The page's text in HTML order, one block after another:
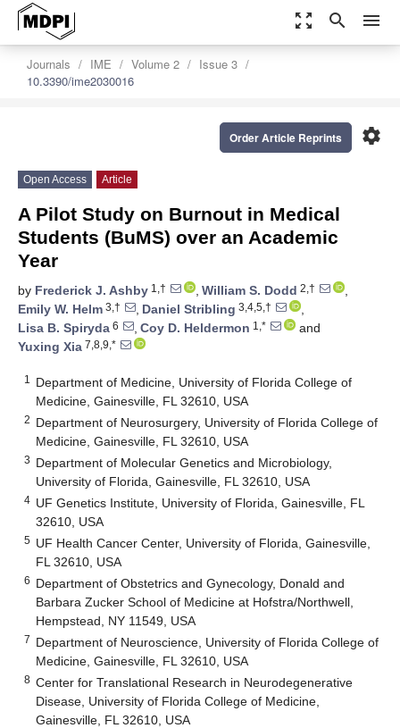
zoom_out_map search menu
Journals IME Volume 2
Issue 3
10.3390/ime2030016
settings
Order Article Reprints
Open Access Article
A Pilot Study on Burnout in Medical
Students (BuMS) over an Academic
Year
by Frederick J. Ashby 1,† , William S. Dodd 2,†
,
Emily W. Helm 3,† , Daniel Stribling 3,4,5,†
,
Lisa B. Spiryda 6 , Coy D. Heldermon 1,*
and
Yuxing Xia 7,8,9,*
1
Department of Medicine, University of Florida College of
Medicine, Gainesville, FL 32610, USA
2 Department of Neurosurgery, University of Florida College of
Medicine, Gainesville, FL 32610, USA
3 Department of Molecular Genetics and Microbiology,
University of Florida, Gainesville, FL 32610, USA
4 UF Genetics Institute, University of Florida, Gainesville, FL
32610, USA
5 UF Health Cancer Center, University of Florida, Gainesville,
FL 32610, USA
6 Department of Obstetrics and Gynecology, Donald and
Barbara Zucker School of Medicine at Hofstra/Northwell,
Hempstead, NY 11549, USA
7 Department of Neuroscience, University of Florida College of
Medicine, Gainesville, FL 32610, USA
8 Center for Translational Research in Neurodegenerative
Disease, University of Florida College of Medicine,
Gainesville, FL 32610, USA